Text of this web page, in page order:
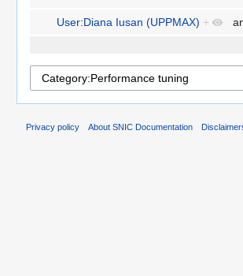
User:Diana Iusan (UPPMAX) +
Privacy policy About SNIC Documentation